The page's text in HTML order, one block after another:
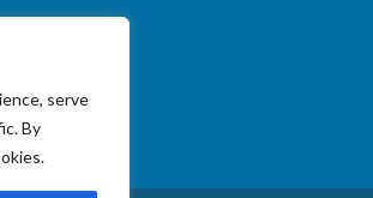
serve
By